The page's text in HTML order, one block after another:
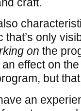
that’s only
on the
effect on
but
an